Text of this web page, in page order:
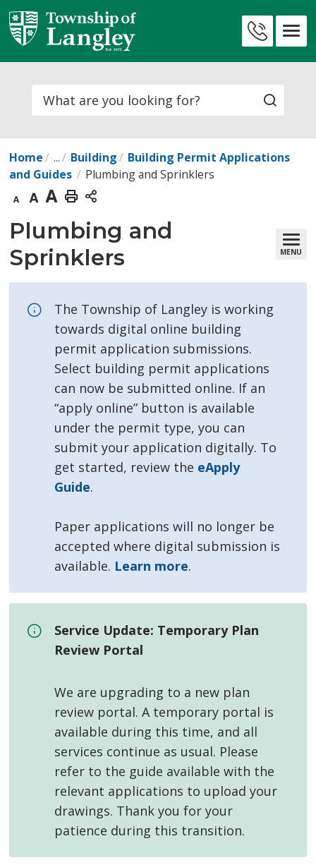
Skip
to
Content
Search
Home ... Building
Building Permit Applications
and Guides
Plumbing and Sprinklers
Decrease
text
Default
text
size
Increase
text
size
Print
This
Page
Plumbing and
Sprinklers
MENU
The Township of Langley is working
towards digital online building
permit application submissions.
Select building permit applications
can now be submitted online. If an
“apply online” button is available
under the permit type, you can
submit your application digitally. To
get started, review the eApply
Guide.
Paper applications will no longer be
accepted where digital submission is
available. Learn more.
Service Update: Temporary Plan
Review Portal
We are upgrading to a new plan
review portal. A temporary portal is
available during this time, and all
services continue as usual. Please
refer to the guide available with the
relevant applications to upload your
drawings. Thank you for your
patience during this transition.